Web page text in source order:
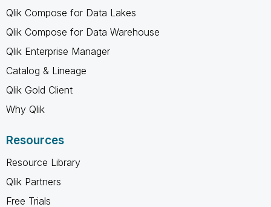
Qlik Compose for Data Lakes
Qlik Compose for Data Warehouse
Qlik Enterprise Manager
Catalog & Lineage
Qlik Gold Client
Why Qlik
Resources
Resource Library
Qlik Partners
Free Trials